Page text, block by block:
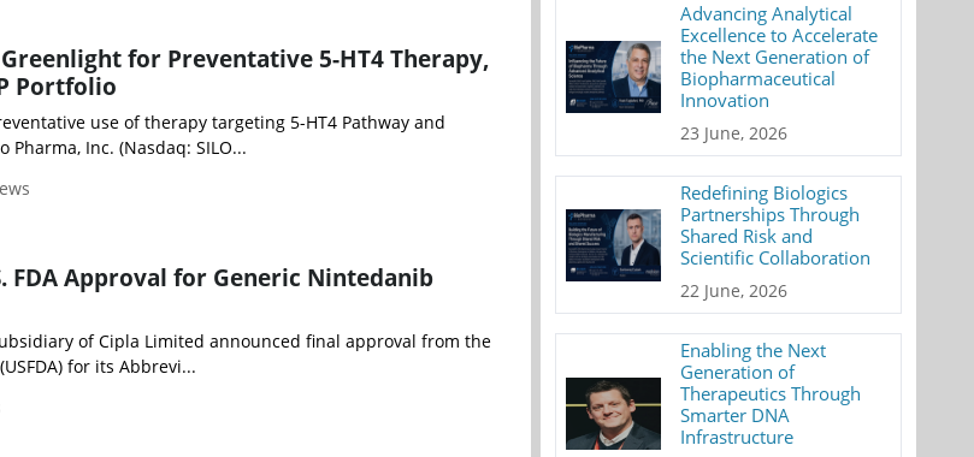
Greenlight for Preventative 5-HT4 Therapy,
Portfolio
use of therapy targeting 5-HT4 Pathway and
Pharma, Inc. (Nasdaq: SILO...
FDA Approval for Generic Nintedanib
of Cipla Limited announced final approval from the
for its Abbrevi...
Advancing Analytical
Excellence to Accelerate
the Next Generation of
Biopharmaceutical
Innovation
23 June, 2026
Redefining Biologics
Partnerships Through
Shared Risk and
Scientific Collaboration
22 June, 2026
Enabling the Next
Generation of
Therapeutics Through
Smarter DNA
Infrastructure